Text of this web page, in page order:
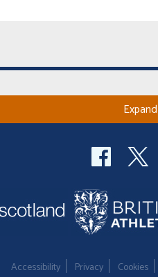
Accessibility Privacy Cookies